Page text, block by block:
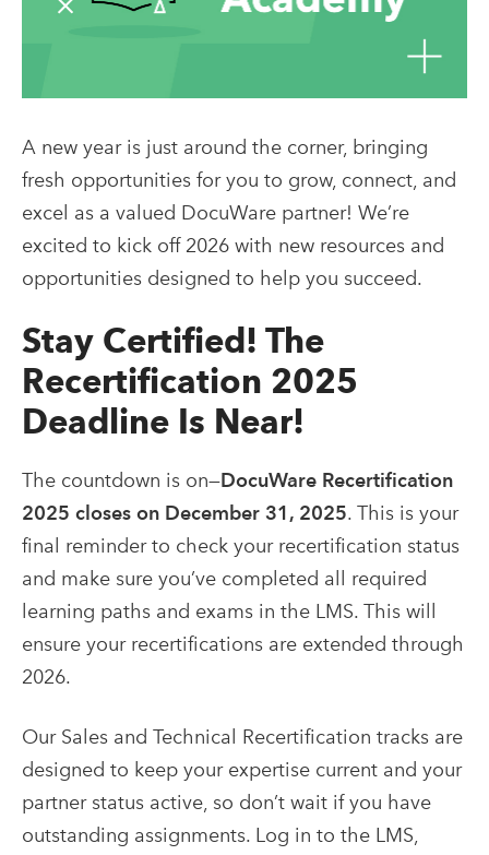
A new year is just around the corner, bringing
fresh opportunities for you to grow, connect, and
excel as a valued DocuWare partner! We’re
excited to kick off 2026 with new resources and
opportunities designed to help you succeed.
Stay Certified! The
Recertification 2025
Deadline Is Near!
The countdown is on—DocuWare Recertification
2025 closes on December 31, 2025. This is your
final reminder to check your recertification status
and make sure you’ve completed all required
learning paths and exams in the LMS. This will
ensure your recertifications are extended through
2026.
Our Sales and Technical Recertification tracks are
designed to keep your expertise current and your
partner status active, so don’t wait if you have
outstanding assignments. Log in to the LMS,